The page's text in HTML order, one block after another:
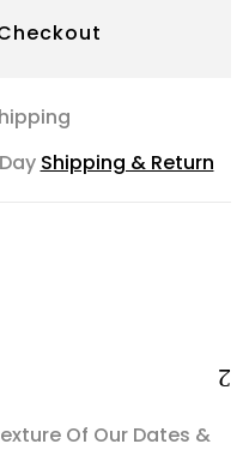
Shipping & Return
Of Our Dates &